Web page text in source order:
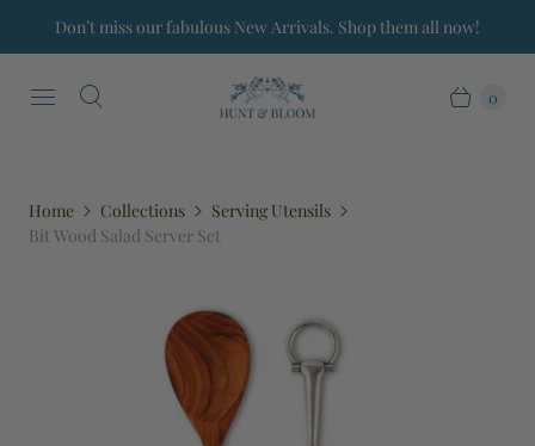
Don’t miss our fabulous New Arrivals. Shop them all now!
0
Home Collections
Serving Utensils
Bit Wood Salad Server Set